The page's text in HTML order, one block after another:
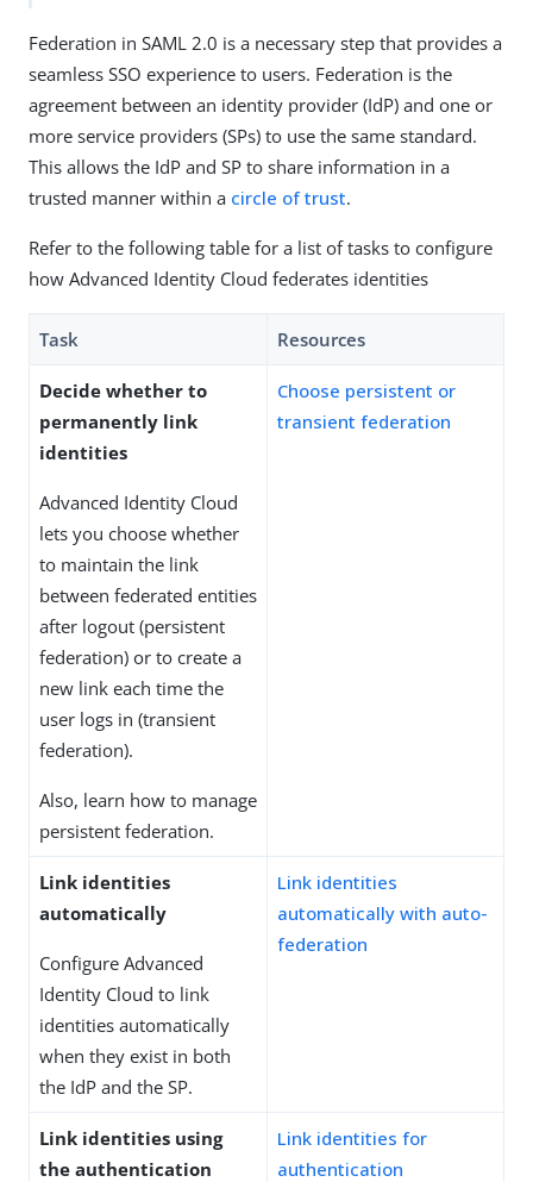
Federation in SAML 2.0 is a necessary step that provides a
seamless SSO experience to users. Federation is the
agreement between an identity provider (IdP) and one or
more service providers (SPs) to use the same standard.
This allows the IdP and SP to share information in a
trusted manner within a circle of trust.
Refer to the following table for a list of tasks to configure
how Advanced Identity Cloud federates identities
Task Resources
Decide whether to
permanently link
identities
Advanced Identity Cloud
lets you choose whether
to maintain the link
between federated entities
after logout (persistent
federation) or to create a
new link each time the
user logs in (transient
federation).
Also, learn how to manage
persistent federation.
Choose persistent or
transient federation
Link identities
automatically
Configure Advanced
Identity Cloud to link
identities automatically
when they exist in both
the IdP and the SP.
Link identities
automatically with auto-
federation
Link identities using
the authentication
Link identities for
authentication